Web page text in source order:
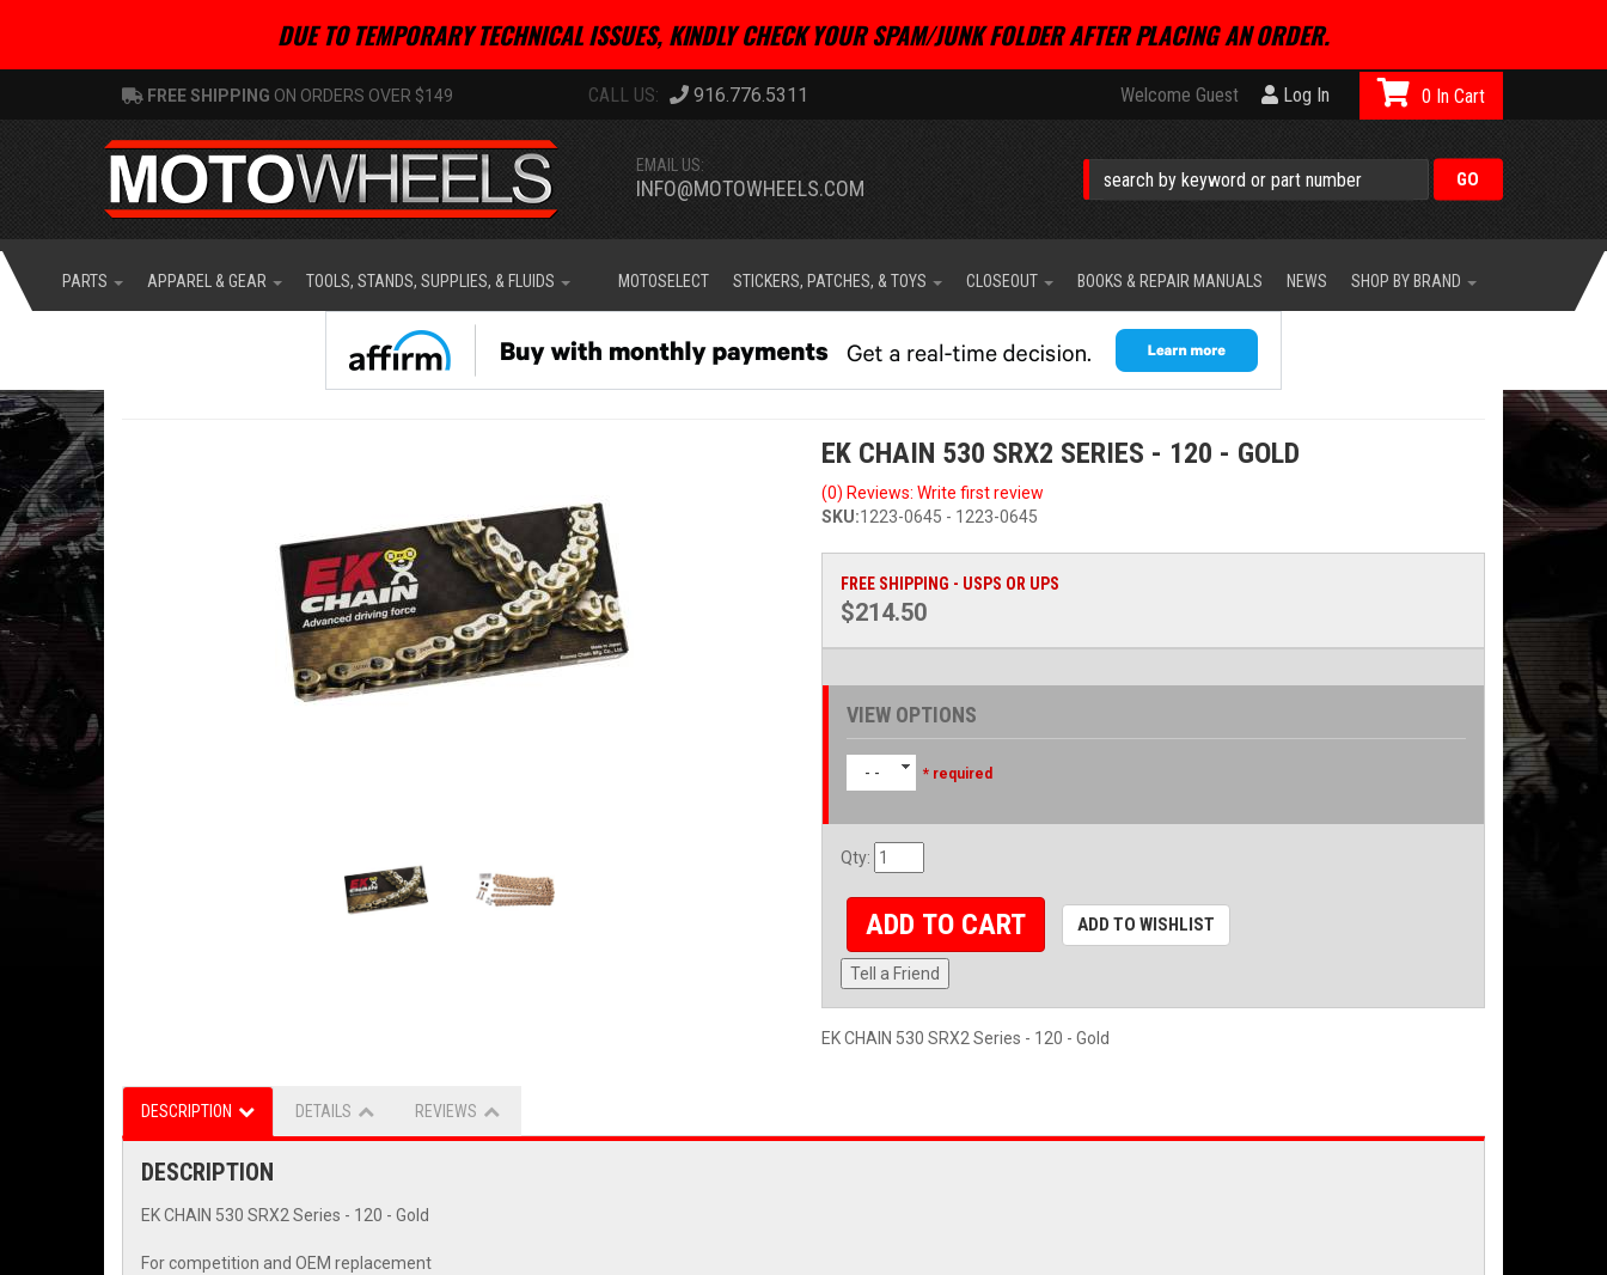
DUE TO TEMPORARY TECHNICAL ISSUES, KINDLY CHECK YOUR SPAM/JUNK FOLDER AFTER PLACING AN ORDER.
FREE SHIPPING ON ORDERS OVER $149 916.776.5311 Welcome Guest Log In
EMAIL US:
INFO@MOTOWHEELS.COM
0
PARTS APPAREL & GEAR TOOLS, STANDS, SUPPLIES, & FLUIDS MOTOSELECT STICKERS, PATCHES, & TOYS CLOSEOUT BOOKS & REPAIR MANUALS NEWS SHOP BY BRAND
EK CHAIN 530 SRX2 SERIES - 120 - GOLD
(0) Reviews: Write first review
SKU:1223-0645 - 1223-0645
FREE SHIPPING - USPS OR UPS
$214.50
VIEW OPTIONS
- - * required
Qty:
ADD TO CART ADD TO WISHLIST
Tell a Friend
EK CHAIN 530 SRX2 Series - 120 - Gold
DESCRIPTION DETAILS REVIEWS
DESCRIPTION
EK CHAIN 530 SRX2 Series - 120 - Gold
For competition and OEM replacement